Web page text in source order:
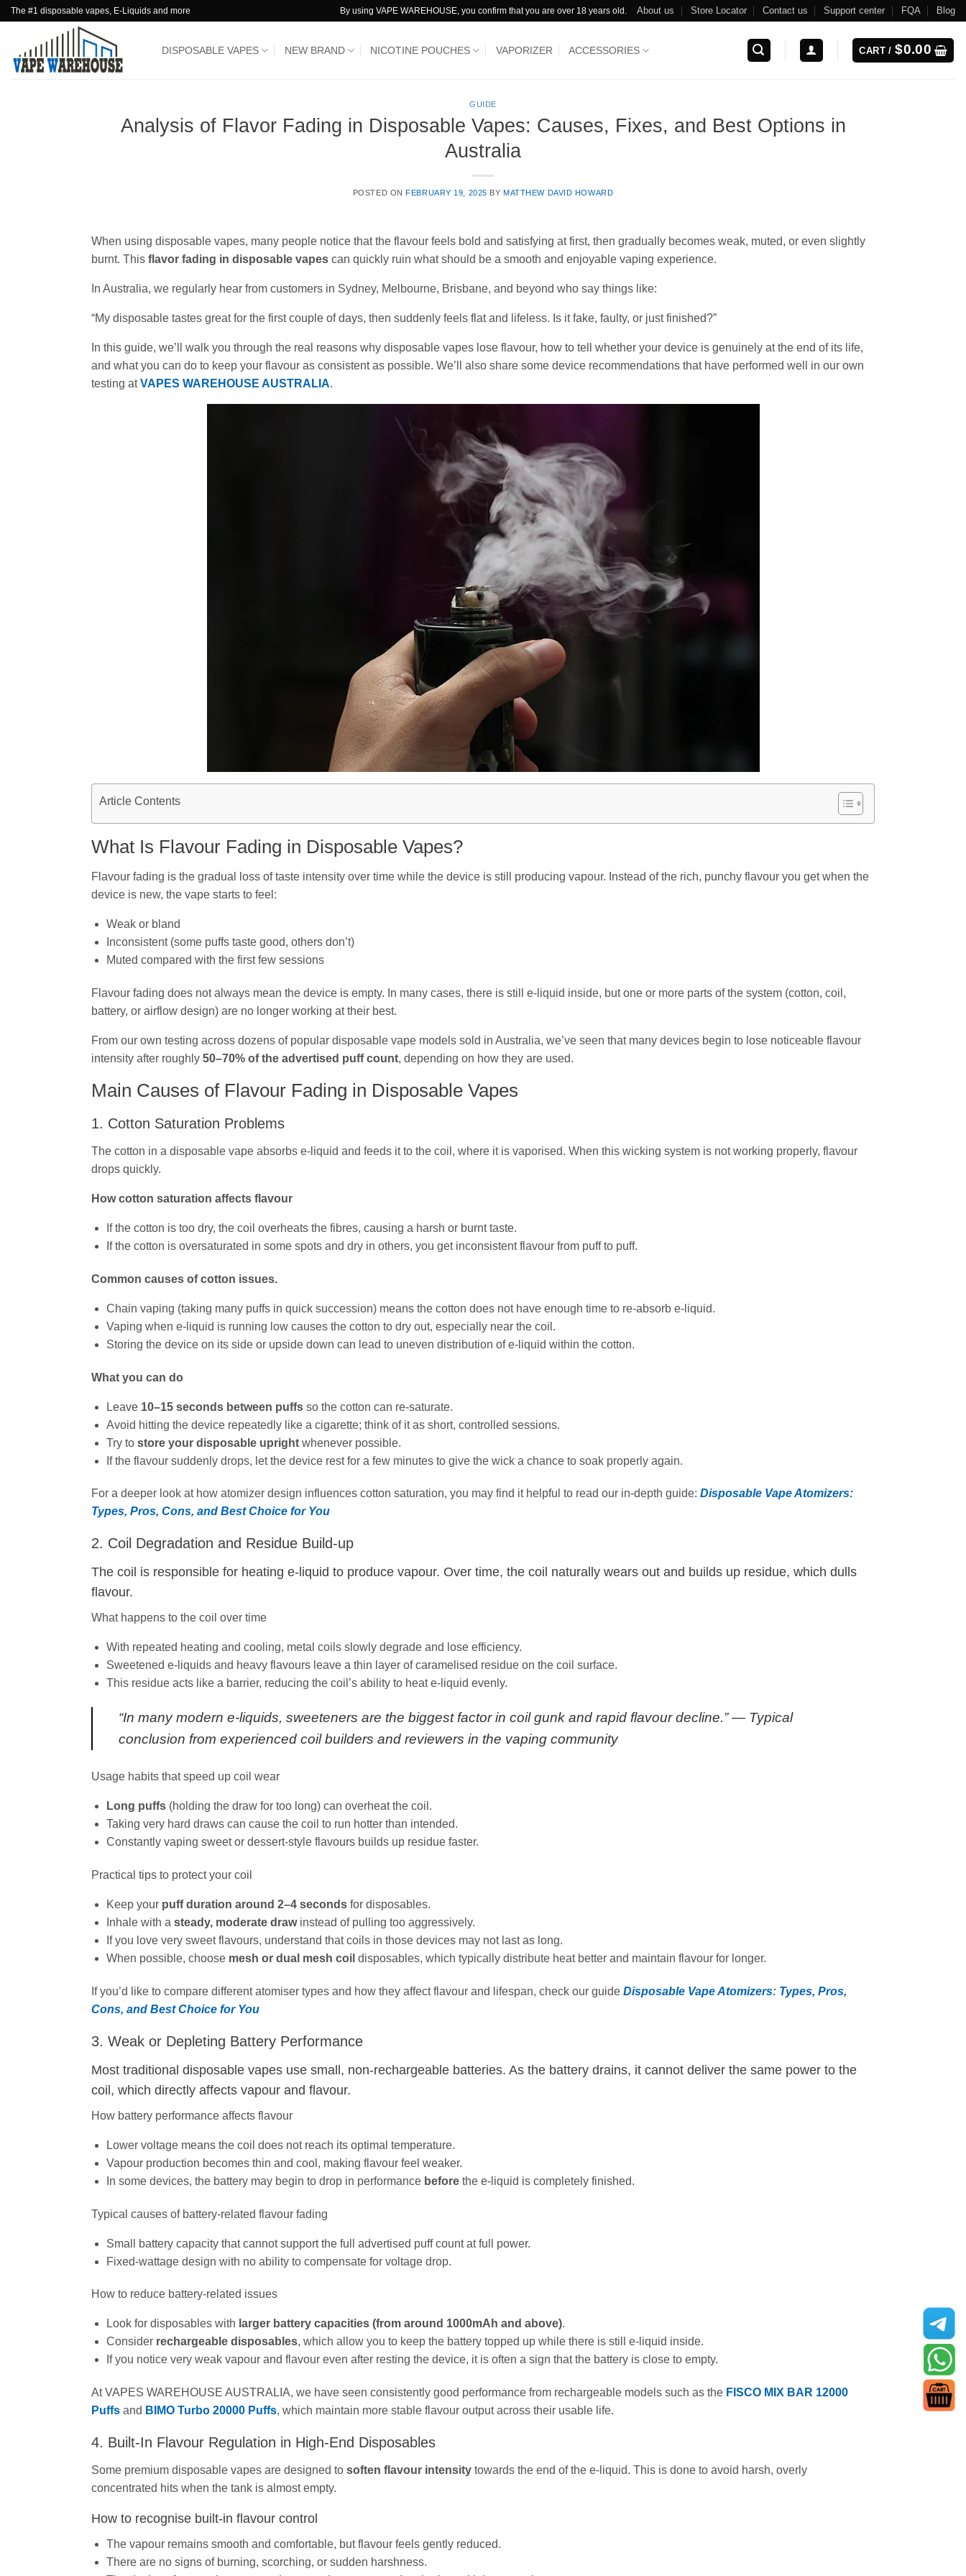
Skip
content
The #1 disposable vapes, E-Liquids and more By using VAPE WAREHOUSE, you confirm that you are over 18 years old. About us Store Locator Contact us Support center FQA Blog
DISPOSABLE VAPES NEW BRAND NICOTINE POUCHES VAPORIZER ACCESSORIES CART /$0.00
GUIDE
Analysis of Flavor Fading in Disposable Vapes: Causes, Fixes, and Best Options in
Australia
POSTED ONFEBRUARY 19, 2025 BYMATTHEW DAVID HOWARD
When using disposable vapes, many people notice that the flavour feels bold and satisfying at first, then gradually becomes weak, muted, or even slightly
burnt. This flavor fading in disposable vapes can quickly ruin what should be a smooth and enjoyable vaping experience.
In Australia, we regularly hear from customers in Sydney, Melbourne, Brisbane, and beyond who say things like:
“My disposable tastes great for the first couple of days, then suddenly feels flat and lifeless. Is it fake, faulty, or just finished?”
In this guide, we’ll walk you through the real reasons why disposable vapes lose flavour, how to tell whether your device is genuinely at the end of its life,
and what you can do to keep your flavour as consistent as possible. We’ll also share some device recommendations that have performed well in our own
testing atVAPES WAREHOUSE AUSTRALIA.
Article Contents
What Is Flavour Fading in Disposable Vapes?
Flavour fading is the gradual loss of taste intensity over time while the device is still producing vapour. Instead of the rich, punchy flavour you get when the
device is new, the vape starts to feel:
Weak or bland
Inconsistent (some puffs taste good, others don’t)
Muted compared with the first few sessions
Flavour fading does not always mean the device is empty. In many cases, there is still e‑liquid inside, but one or more parts of the system (cotton, coil,
battery, or airflow design) are no longer working at their best.
From our own testing across dozens of popular disposable vape models sold in Australia, we’ve seen that many devices begin to lose noticeable flavour
intensity after roughly 50–70% of the advertised puff count, depending on how they are used.
Main Causes of Flavour Fading in Disposable Vapes
1. Cotton Saturation Problems
The cotton in a disposable vape absorbs e‑liquid and feeds it to the coil, where it is vaporised. When this wicking system is not working properly, flavour
drops quickly.
How cotton saturation affects flavour
If the cotton is too dry, the coil overheats the fibres, causing a harsh or burnt taste.
If the cotton is oversaturated in some spots and dry in others, you get inconsistent flavour from puff to puff.
Common causes of cotton issues.
Chain vaping (taking many puffs in quick succession) means the cotton does not have enough time to re‑absorb e‑liquid.
Vaping when e‑liquid is running low causes the cotton to dry out, especially near the coil.
Storing the device on its side or upside down can lead to uneven distribution of e‑liquid within the cotton.
What you can do
Leave 10–15 seconds between puffsso the cotton can re‑saturate.
Avoid hitting the device repeatedly like a cigarette; think of it as short, controlled sessions.
Try to store your disposable uprightwhenever possible.
If the flavour suddenly drops, let the device rest for a few minutes to give the wick a chance to soak properly again.
For a deeper look at how atomizer design influences cotton saturation, you may find it helpful to read our in‑depth guide: Disposable Vape Atomizers:
Types, Pros, Cons, and Best Choice for You
2. Coil Degradation and Residue Build‑up
The coil is responsible for heating e‑liquid to produce vapour. Over time, the coil naturally wears out and builds up residue, which dulls
flavour.
What happens to the coil over time
With repeated heating and cooling, metal coils slowly degrade and lose efficiency.
Sweetened e‑liquids and heavy flavours leave a thin layer of caramelised residue on the coil surface.
This residue acts like a barrier, reducing the coil’s ability to heat e‑liquid evenly.
“In many modern e‑liquids, sweeteners are the biggest factor in coil gunk and rapid flavour decline.” — Typical
conclusion from experienced coil builders and reviewers in the vaping community
Usage habits that speed up coil wear
Long puffs(holding the draw for too long) can overheat the coil.
Taking very hard draws can cause the coil to run hotter than intended.
Constantly vaping sweet or dessert‑style flavours builds up residue faster.
Practical tips to protect your coil
Keep your puff duration around 2–4 secondsfor disposables.
Inhale with a steady, moderate drawinstead of pulling too aggressively.
If you love very sweet flavours, understand that coils in those devices may not last as long.
When possible, choose mesh or dual mesh coil disposables, which typically distribute heat better and maintain flavour for longer.
If you’d like to compare different atomiser types and how they affect flavour and lifespan, check our guide Disposable Vape Atomizers: Types, Pros,
Cons, and Best Choice for You
3. Weak or Depleting Battery Performance
Most traditional disposable vapes use small, non‑rechargeable batteries. As the battery drains, it cannot deliver the same power to the
coil, which directly affects vapour and flavour.
How battery performance affects flavour
Lower voltage means the coil does not reach its optimal temperature.
Vapour production becomes thin and cool, making flavour feel weaker.
In some devices, the battery may begin to drop in performance beforethe e‑liquid is completely finished.
Typical causes of battery‑related flavour fading
Small battery capacity that cannot support the full advertised puff count at full power.
Fixed-wattage design with no ability to compensate for voltage drop.
How to reduce battery‑related issues
Look for disposables with larger battery capacities (from around 1000mAh and above).
Consider rechargeable disposables, which allow you to keep the battery topped up while there is still e‑liquid inside.
If you notice very weak vapour and flavour even after resting the device, it is often a sign that the battery is close to empty.
At VAPES WAREHOUSE AUSTRALIA, we have seen consistently good performance from rechargeable models such as the FISCO MIX BAR 12000
Puffs and BIMO Turbo 20000 Puffs, which maintain more stable flavour output across their usable life.
4. Built‑In Flavour Regulation in High‑End Disposables
Some premium disposable vapes are designed to soften flavour intensity towards the end of the e‑liquid. This is done to avoid harsh, overly
concentrated hits when the tank is almost empty.
How to recognise built‑in flavour control
The vapour remains smooth and comfortable, but flavour feels gently reduced.
There are no signs of burning, scorching, or sudden harshness.